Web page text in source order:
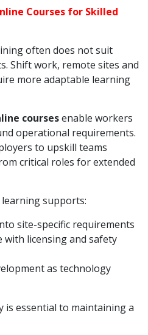
Courses for Skilled
often does not suit
Shift work, remote sites and
more adaptable learning
coursesenable workers
operational requirements.
to upskill teams
critical roles for extended
supports:
site-specific requirements
with licensing and safety
as technology
is essential to maintaining a